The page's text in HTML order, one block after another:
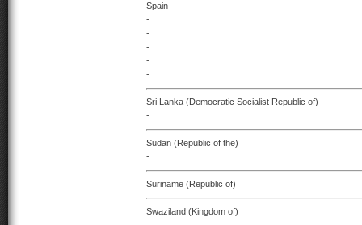
Spain
-
-
-
-
-
Sri Lanka (Democratic Socialist Republic of)
-
Sudan (Republic of the)
-
Suriname (Republic of)
Swaziland (Kingdom of)